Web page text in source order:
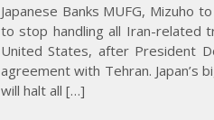
Japanese Banks MUFG, Mizuho
to stop handling all Iran-related
United States, after President
agreement with Tehran. Japan’s
will halt all […]